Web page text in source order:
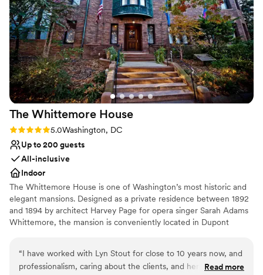
Has a fun and festive vibe
Provides a dedicated team on-site
Full catering menu to choose from
Venue considerations
On-site parking not available
No on-premises lodging options
No on-site bridal suite
The Whittemore House
Rating: 5.0 (2 reviews)
5.0Washington, DC
Up to 200 guests
All-inclusive
Indoor
The Whittemore House is one of Washington’s most historic and
elegant mansions. Designed as a private residence between 1892
and 1894 by architect Harvey Page for opera singer Sarah Adams
Whittemore, the mansion is conveniently located in Dupont
connecting spaces, making it an ideal gathering space for your
next special event. The Woman’s National Democratic Club has
“I have worked with Lyn Stout for close to 10 years now, and
professionalism, caring about the clients, and her knowledge
Read more